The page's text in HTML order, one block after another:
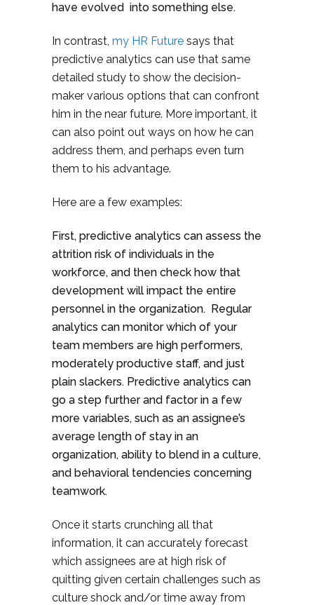
have evolved into something else.
In contrast, my HR Future says that
predictive analytics can use that same
detailed study to show the decision-
maker various options that can confront
him in the near future. More important, it
can also point out ways on how he can
address them, and perhaps even turn
them to his advantage.
Here are a few examples:
First, predictive analytics can assess the
attrition risk of individuals in the
workforce, and then check how that
development will impact the entire
personnel in the organization. Regular
analytics can monitor which of your
team members are high performers,
moderately productive staff, and just
plain slackers. Predictive analytics can
go a step further and factor in a few
more variables, such as an assignee’s
average length of stay in an
organization, ability to blend in a culture,
and behavioral tendencies concerning
teamwork.
Once it starts crunching all that
information, it can accurately forecast
which assignees are at high risk of
quitting given certain challenges such as
culture shock and/or time away from